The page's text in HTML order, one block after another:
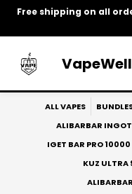
Free shipping on all
Skip
ALL VAPES
ALIBARBAR
IGET BAR PRO 10000
KUZ